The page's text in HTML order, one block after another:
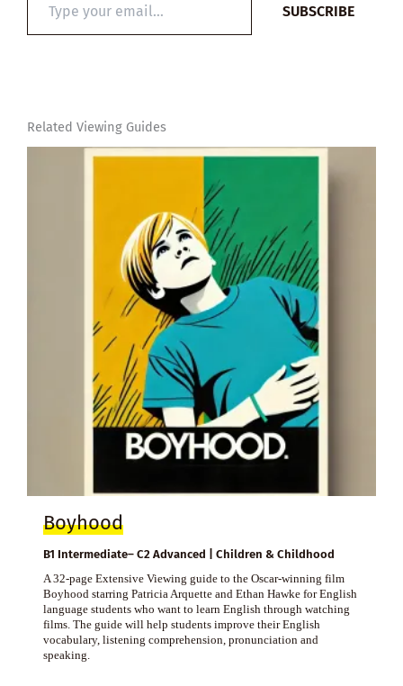
email…
SUBSCRIBE
Related Viewing Guides
Boyhood
B1 Intermediate– C2 Advanced | Children & Childhood
A 32-page Extensive Viewing guide to the Oscar-winning film
Boyhood starring Patricia Arquette and Ethan Hawke for English
language students who want to learn English through watching
films. The guide will help students improve their English
vocabulary, listening comprehension, pronunciation and
speaking.